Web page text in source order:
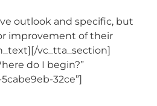
outlook and specific, but
improvement of their
vc_tta_section]
do I begin?”
32ce”]